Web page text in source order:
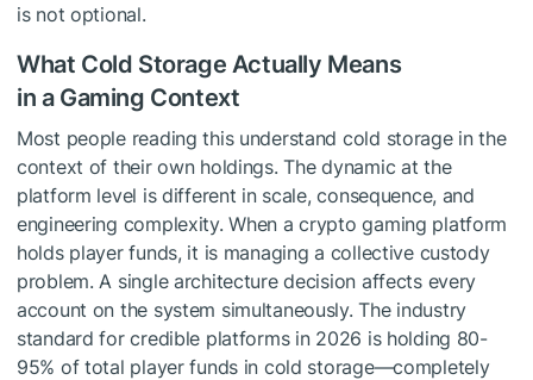
is not optional.
What Cold Storage Actually Means
in a Gaming Context
Most people reading this understand cold storage in the
context of their own holdings. The dynamic at the
platform level is different in scale, consequence, and
engineering complexity. When a crypto gaming platform
holds player funds, it is managing a collective custody
problem. A single architecture decision affects every
account on the system simultaneously. The industry
standard for credible platforms in 2026 is holding 80-
95% of total player funds in cold storage—completely